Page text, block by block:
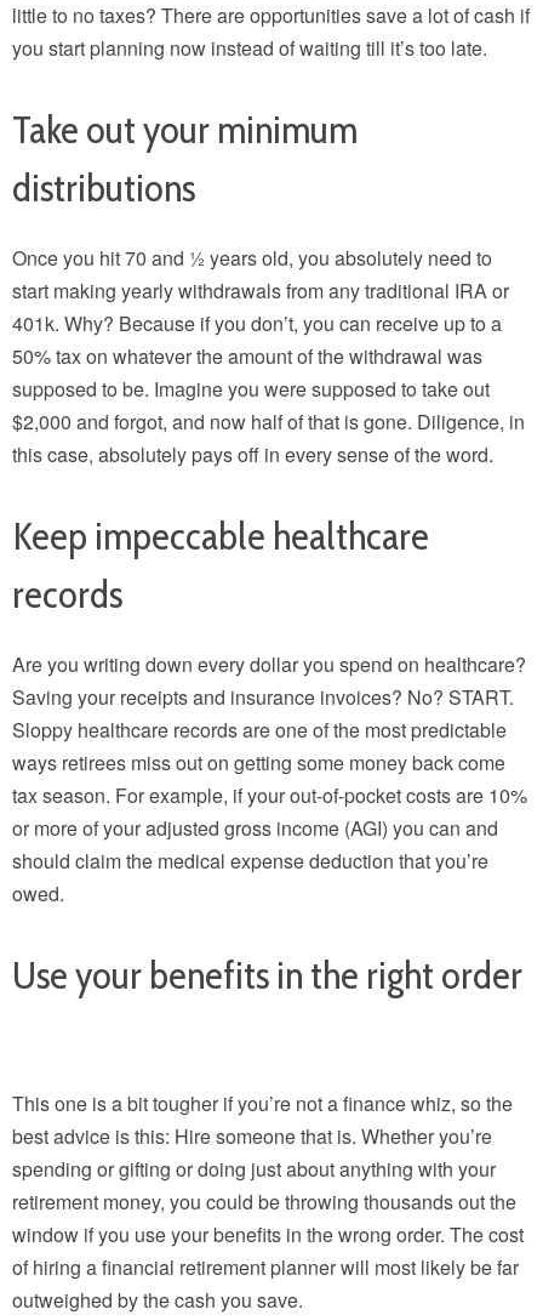
little to no taxes? There are opportunities save a lot of cash if
you start planning now instead of waiting till it’s too late.
Take out your minimum
distributions
Once you hit 70 and ½ years old, you absolutely need to
start making yearly withdrawals from any traditional IRA or
401k. Why? Because if you don’t, you can receive up to a
50% tax on whatever the amount of the withdrawal was
supposed to be. Imagine you were supposed to take out
$2,000 and forgot, and now half of that is gone. Diligence, in
this case, absolutely pays off in every sense of the word.
Keep impeccable healthcare
records
Are you writing down every dollar you spend on healthcare?
Saving your receipts and insurance invoices? No? START.
Sloppy healthcare records are one of the most predictable
ways retirees miss out on getting some money back come
tax season. For example, if your out-of-pocket costs are 10%
or more of your adjusted gross income (AGI) you can and
should claim the medical expense deduction that you’re
owed.
Use your benefits in the right order
This one is a bit tougher if you’re not a finance whiz, so the
best advice is this: Hire someone that is. Whether you’re
spending or gifting or doing just about anything with your
retirement money, you could be throwing thousands out the
window if you use your benefits in the wrong order. The cost
of hiring a financial retirement planner will most likely be far
outweighed by the cash you save.